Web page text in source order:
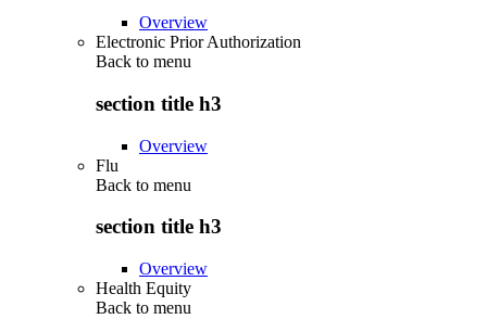
Overview
Electronic Prior Authorization
Back to menu
section title h3
Overview
Flu
Back to menu
section title h3
Overview
Health Equity
Back to menu